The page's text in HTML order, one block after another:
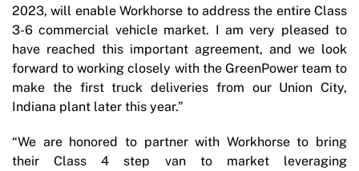
2023, will enable Workhorse to address the entire Class
3-6 commercial vehicle market. I am very pleased to
have reached this important agreement, and we look
forward to working closely with the GreenPower team to
make the first truck deliveries from our Union City,
Indiana plant later this year.”
“We are honored to partner with Workhorse to bring
their Class 4 step van to market leveraging